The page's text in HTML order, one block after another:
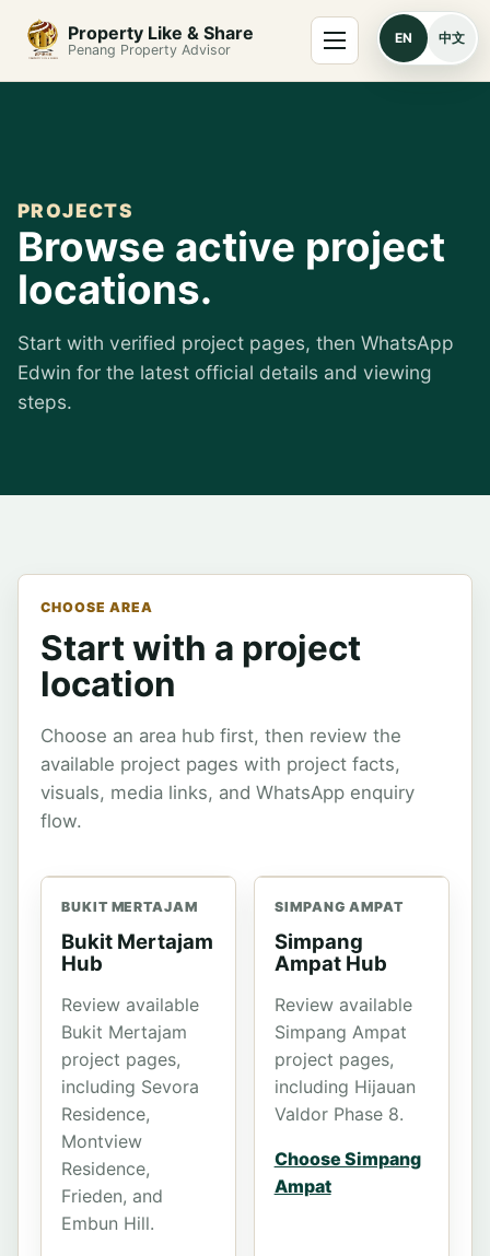
EN 中文
Skip to content
Property Like & Share
Penang Property Advisor
Menu
PROJECTS
Browse active project
locations.
Start with verified project pages, then WhatsApp
Edwin for the latest official details and viewing
steps.
CHOOSE AREA
Start with a project
location
Choose an area hub first, then review the
available project pages with project facts,
visuals, media links, and WhatsApp enquiry
flow.
BUKIT MERTAJAM
Bukit Mertajam
Hub
Review available
Bukit Mertajam
project pages,
including Sevora
Residence,
Montview
Residence,
Frieden, and
Embun Hill.
SIMPANG AMPAT
Simpang
Ampat Hub
Review available
Simpang Ampat
project pages,
including Hijauan
Valdor Phase 8.
Choose Simpang
Ampat